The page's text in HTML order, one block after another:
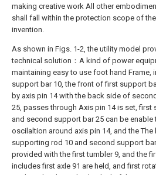
making creative work All other
shall fall within the protection scope of
invention.
As shown in Figs. 1-2, the utility model
technical solution：A kind of power
maintaining easy to use foot hand Frame,
support bar 10, the front of first support
by axis pin 14 with the back side of
25, passes through Axis pin 14 is set, first
and second support bar 25 can be enable
oscilaltion around axis pin 14, and the
supporting rod 10 and second support
provided with the first tumbler 9, and the
includes first axle 91 are held, and first